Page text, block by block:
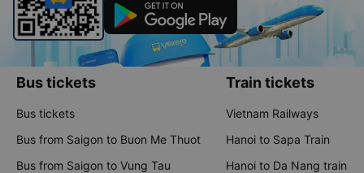
Bus tickets
Bus tickets
Bus from Saigon to Buon Me Thuot
Bus from Saigon to Vung Tau
Train tickets
Vietnam Railways
Hanoi to Sapa Train
Hanoi to Da Nang train